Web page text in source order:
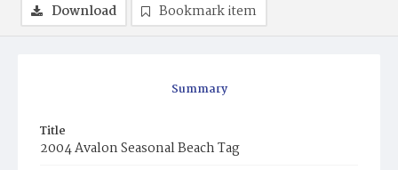
Summary
Title
2004 Avalon Seasonal Beach Tag
Download Bookmark item